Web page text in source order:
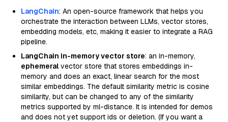
LangChain: An open-source framework that helps you
orchestrate the interaction between LLMs, vector stores,
embedding models, etc, making it easier to integrate a RAG
pipeline.
LangChain in-memory vector store: an in-memory,
ephemeral vector store that stores embeddings in-
memory and does an exact, linear search for the most
similar embeddings. The default similarity metric is cosine
similarity, but can be changed to any of the similarity
metrics supported by ml-distance. It is intended for demos
and does not yet support ids or deletion. (If you want a